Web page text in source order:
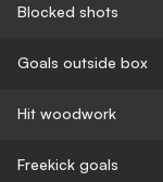
Blocked shots
Goals outside box
Hit woodwork
Freekick goals